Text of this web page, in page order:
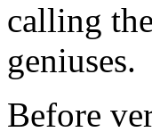
calling
geniuses.
Before